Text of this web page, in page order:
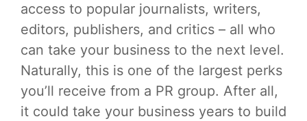
access to popular journalists, writers,
editors, publishers, and critics – all who
can take your business to the next level.
Naturally, this is one of the largest perks
you’ll receive from a PR group. After all,
it could take your business years to build